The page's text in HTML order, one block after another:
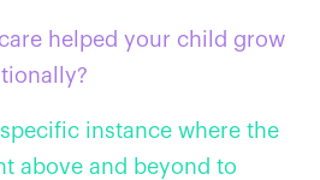
helped your child grow
instance where the
above and beyond to